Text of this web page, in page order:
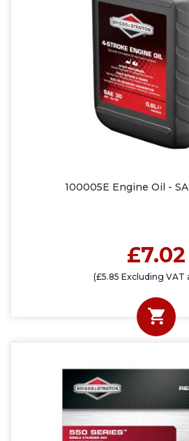
100005E Engine Oil -
£7.02
(£5.85 Excluding VAT